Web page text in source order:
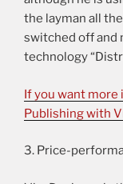
the layman all
switched off and
technology
If you want
Publishing with
3. Price-